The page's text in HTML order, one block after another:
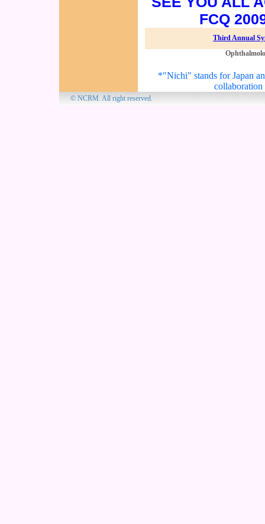
FCQ
Third Annual
*"Nichi" stands for Japan
collaboration
© NCRM. All